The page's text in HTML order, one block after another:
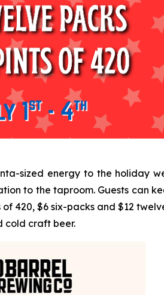
sized energy to the holiday
to the taproom. Guests can
420, $6 six-packs and $12
cold craft beer.